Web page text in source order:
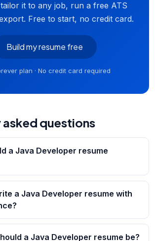
it to any job, run a free ATS
Free to start, no credit card.
Build my resume free
plan · No credit card required
questions
a Java Developer resume
a Java Developer resume with
a Java Developer resume be?